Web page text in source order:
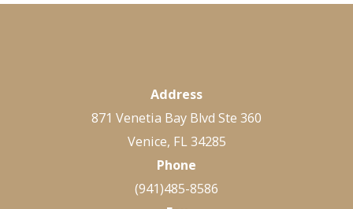
Address
871 Venetia Bay Blvd Ste 360
Venice, FL 34285
Phone
(941)485-8586